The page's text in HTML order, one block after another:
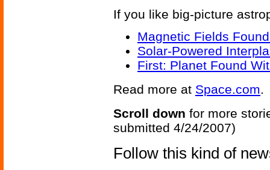
If you like big-picture
Magnetic Fields
Solar-Powered
First: Planet Found
Read more at Space.com.
Scroll down for more
submitted 4/24/2007)
Follow this kind of